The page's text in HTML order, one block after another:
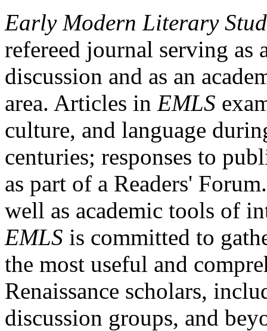
Early Modern Literary
refereed journal serving as
discussion and as an
area. Articles in EMLS
culture, and language
centuries; responses to
as part of a Readers'
well as academic tools of
EMLS is committed to
the most useful and
Renaissance scholars,
discussion groups, and